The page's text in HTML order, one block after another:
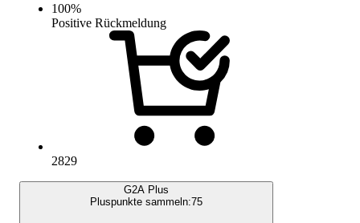
100%
Positive Rückmeldung
2829
G2A Plus
Pluspunkte sammeln:75